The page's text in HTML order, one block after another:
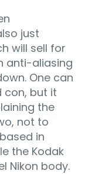
just
will sell for
anti-aliasing
One can
con, but it
the
not to
in
the Kodak
Nikon body.